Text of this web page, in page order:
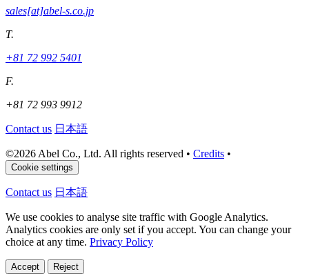
sales[at]abel-s.co.jp
T.
+81 72 992 5401
F.
+81 72 993 9912
Contact us 日本語
©2026 Abel Co., Ltd. All rights reserved • Credits •
Cookie settings
Contact us 日本語
We use cookies to analyse site traffic with Google Analytics.
Analytics cookies are only set if you accept. You can change your
choice at any time. Privacy Policy
Accept Reject